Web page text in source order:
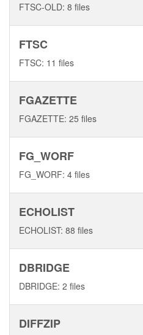
FTSC-OLD: 8 files
FTSC
FTSC: 11 files
FGAZETTE
FGAZETTE: 25 files
FG_WORF
FG_WORF: 4 files
ECHOLIST
ECHOLIST: 88 files
DBRIDGE
DBRIDGE: 2 files
DIFFZIP